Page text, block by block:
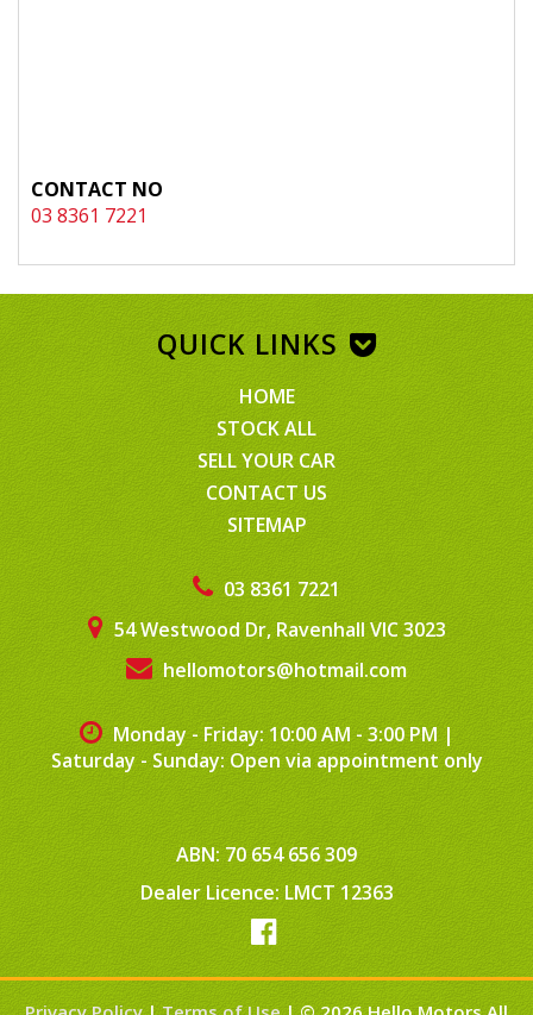
CONTACT NO
03 8361 7221
03 8361 7221
54 Westwood Dr, Ravenhall VIC 3023
hellomotors@hotmail.com
Monday - Friday: 10:00 AM - 3:00 PM|
Saturday - Sunday: Open via appointment only
ABN: 70 654 656 309
Dealer Licence: LMCT 12363
QUICK LINKS
HOME
STOCK ALL
SELL YOUR CAR
CONTACT US
SITEMAP